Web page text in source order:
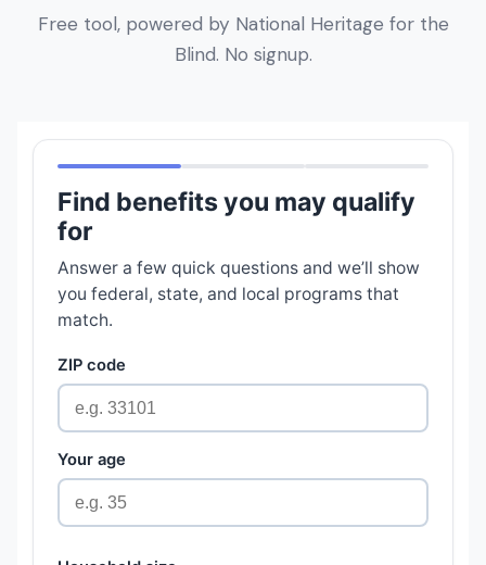
Free tool, powered by National Heritage for the
Blind. No signup.